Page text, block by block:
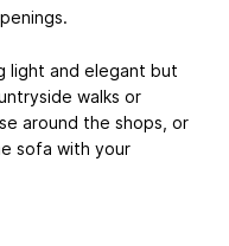
light and elegant but
walks or
around the shops, or
sofa with your